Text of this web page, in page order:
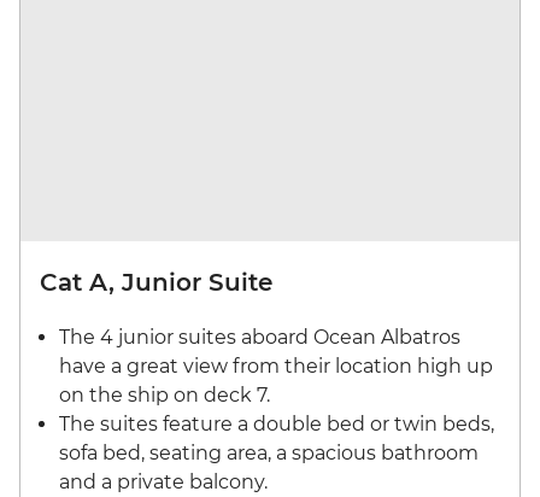
Cat A, Junior Suite
The 4 junior suites aboard Ocean Albatros
have a great view from their location high up
on the ship on deck 7.
The suites feature a double bed or twin beds,
sofa bed, seating area, a spacious bathroom
and a private balcony.